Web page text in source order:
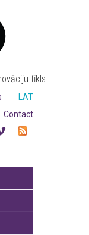
tīkls
LAT
Contact